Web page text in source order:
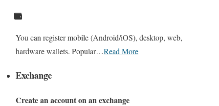
You can register mobile (Android/iOS), desktop, web,
hardware wallets. Popular…Read More
Exchange
Create an account on an exchange